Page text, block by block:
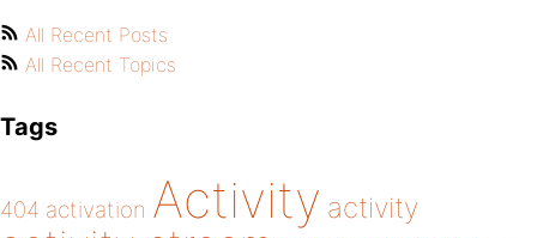
All Recent Posts
All Recent Topics
Tags
404 activation Activity activity